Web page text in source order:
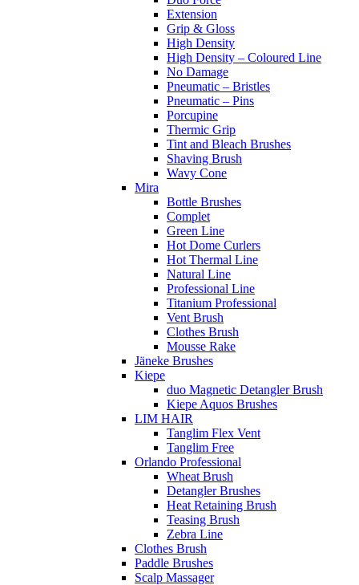
Extension
Grip & Gloss
High Density
High Density – Coloured Line
No Damage
Pneumatic – Bristles
Pneumatic – Pins
Porcupine
Thermic Grip
Tint and Bleach Brushes
Shaving Brush
Wavy Cone
Mira
Bottle Brushes
Complet
Green Line
Hot Dome Curlers
Hot Thermal Line
Natural Line
Professional Line
Titanium Professional
Vent Brush
Clothes Brush
Mousse Rake
Jäneke Brushes
Kiepe
duo Magnetic Detangler Brush
Kiepe Aquos Brushes
LIM HAIR
Tanglim Flex Vent
Tanglim Free
Orlando Professional
Wheat Brush
Detangler Brushes
Heat Retaining Brush
Teasing Brush
Zebra Line
Clothes Brush
Paddle Brushes
Scalp Massager